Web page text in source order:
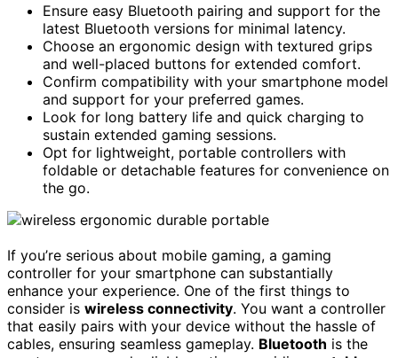
Ensure easy Bluetooth pairing and support for the
latest Bluetooth versions for minimal latency.
Choose an ergonomic design with textured grips
and well-placed buttons for extended comfort.
Confirm compatibility with your smartphone model
and support for your preferred games.
Look for long battery life and quick charging to
sustain extended gaming sessions.
Opt for lightweight, portable controllers with
foldable or detachable features for convenience on
the go.
If you’re serious about mobile gaming, a gaming
controller for your smartphone can substantially
enhance your experience. One of the first things to
consider is wireless connectivity. You want a controller
that easily pairs with your device without the hassle of
cables, ensuring seamless gameplay. Bluetooth is the